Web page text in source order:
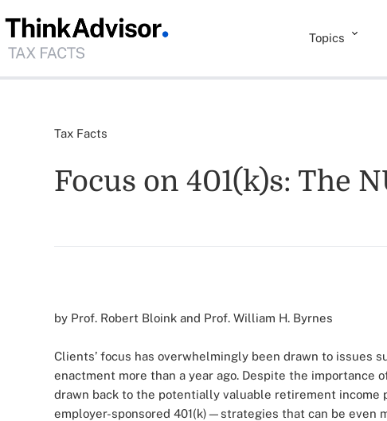
Topics
Tax Facts
Focus on 401(k)s: The
by Prof. Robert Bloink and Prof. William H. Byrnes
Clients’ focus has overwhelmingly been drawn to issues
enactment more than a year ago. Despite the importance
drawn back to the potentially valuable retirement
employer-sponsored 401(k)—strategies that can be even